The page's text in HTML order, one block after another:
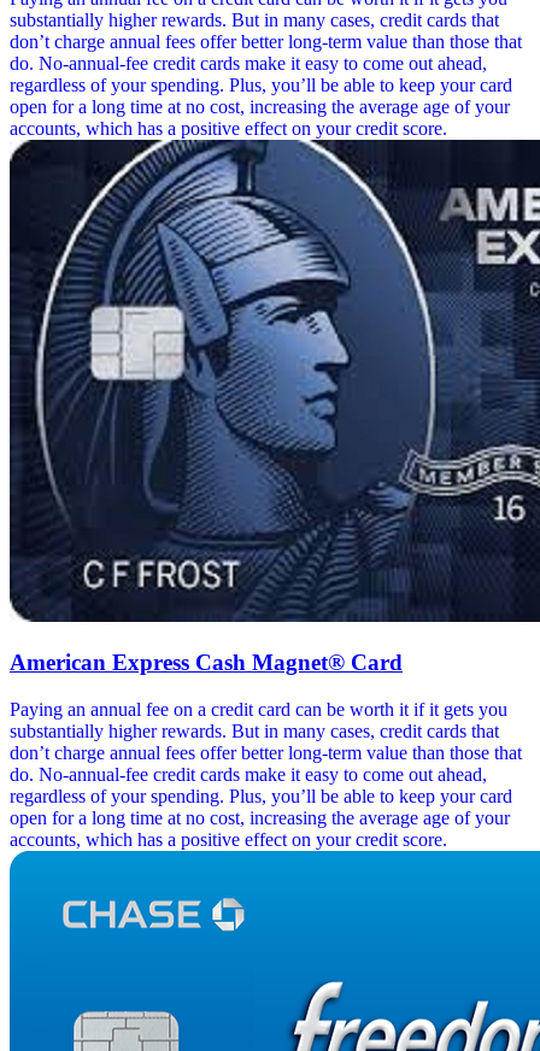
substantially higher rewards. But in many cases, credit cards that
don’t charge annual fees offer better long-term value than those that
do. No-annual-fee credit cards make it easy to come out ahead,
regardless of your spending. Plus, you’ll be able to keep your card
open for a long time at no cost, increasing the average age of your
accounts, which has a positive effect on your credit score.
American Express Cash Magnet® Card
Paying an annual fee on a credit card can be worth it if it gets you
substantially higher rewards. But in many cases, credit cards that
don’t charge annual fees offer better long-term value than those that
do. No-annual-fee credit cards make it easy to come out ahead,
regardless of your spending. Plus, you’ll be able to keep your card
open for a long time at no cost, increasing the average age of your
accounts, which has a positive effect on your credit score.